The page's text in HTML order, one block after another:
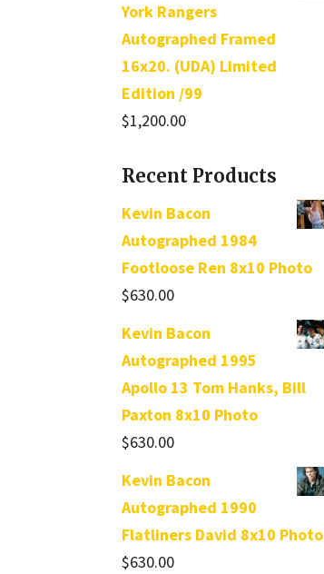
York Rangers
Autographed Framed
16x20. (UDA) Limited
Edition /99
$1,200.00
Recent Products
Kevin Bacon
Autographed 1984
Footloose Ren 8x10 Photo
$630.00
Kevin Bacon
Autographed 1995
Apollo 13 Tom Hanks, Bill
Paxton 8x10 Photo
$630.00
Kevin Bacon
Autographed 1990
Flatliners David 8x10 Photo
$630.00